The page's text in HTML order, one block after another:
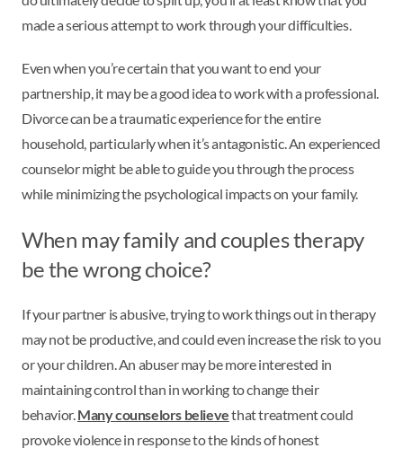
made a serious attempt to work through your difficulties.
Even when you’re certain that you want to end your
partnership, it may be a good idea to work with a professional.
Divorce can be a traumatic experience for the entire
household, particularly when it’s antagonistic. An experienced
counselor might be able to guide you through the process
while minimizing the psychological impacts on your family.
When may family and couples therapy
be the wrong choice?
If your partner is abusive, trying to work things out in therapy
may not be productive, and could even increase the risk to you
or your children. An abuser may be more interested in
maintaining control than in working to change their
behavior.Many counselors believethat treatment could
provoke violence in response to the kinds of honest